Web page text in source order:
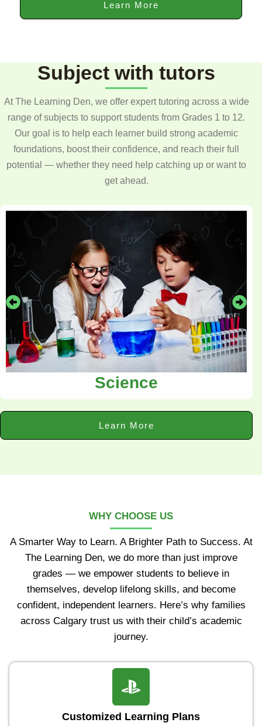
Learn More
Subject with tutors
At The Learning Den, we offer expert tutoring across a wide
range of subjects to support students from Grades 1 to 12.
Our goal is to help each learner build strong academic
foundations, boost their confidence, and reach their full
potential — whether they need help catching up or want to
get ahead.
Science
Learn More
WHY CHOOSE US
A Smarter Way to Learn. A Brighter Path to Success. At
The Learning Den, we do more than just improve
grades — we empower students to believe in
themselves, develop lifelong skills, and become
confident, independent learners. Here’s why families
across Calgary trust us with their child’s academic
journey.
Customized Learning Plans